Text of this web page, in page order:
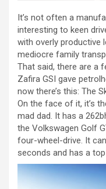
It’s not often a
interesting to keen
with overly productive
mediocre family
That said, there are a
Zafira GSI gave
now there’s this: The
On the face of it, it’s
mad dad. It has a
the Volkswagen Golf
four-wheel-drive. It
seconds and has a